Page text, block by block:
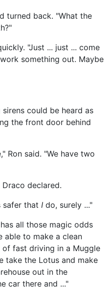
turned back. "What the
"Just ... just ... come
something out. Maybe
could be heard as
the front door behind
Ron said. "We have two
declared.
safer that I do, surely ..."
all those magic odds
able to make a clean
of fast driving in a Muggle
take the Lotus and make
out in the
car there and ..."